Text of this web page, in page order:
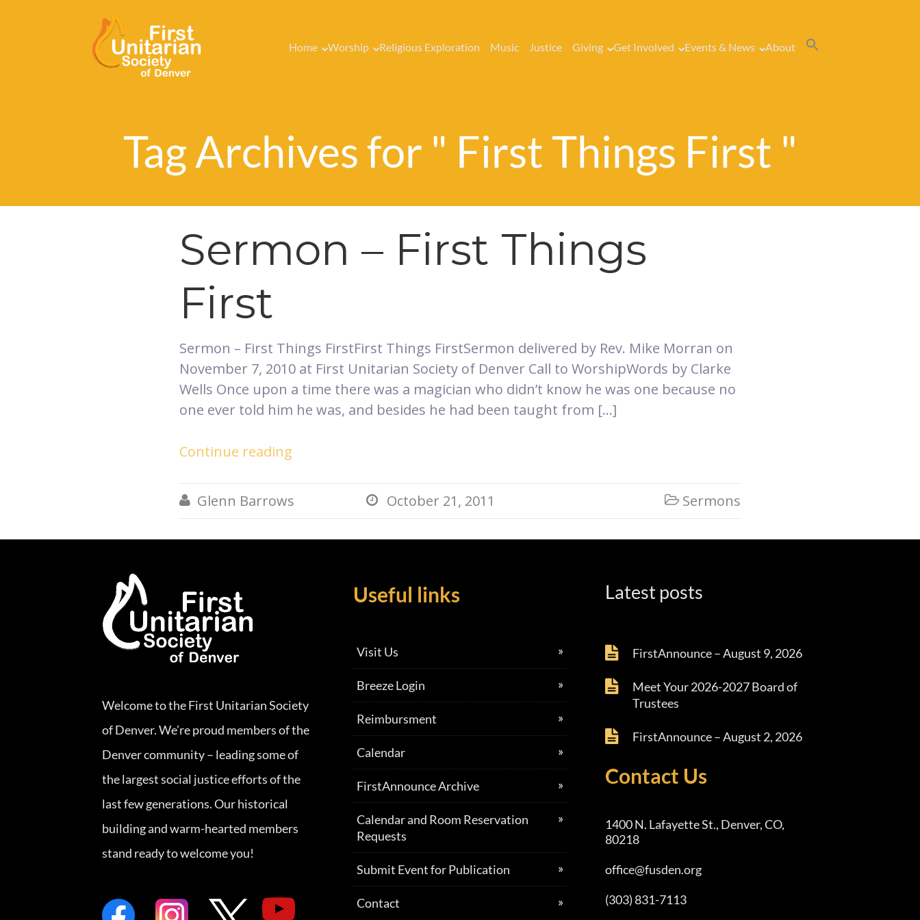
Home Worship Religious Exploration Music Justice Giving Get Involved Events & News About
Tag Archives for " First Things First "
Sermon – First Things
First
​Sermon – First Things FirstFirst Things First​Sermon delivered by Rev. Mike Morran on
November 7, 2010 at First Unitarian Society of Denver Call to Worship​Words by Clarke
Wells Once upon a time there was a magician who didn’t know he was one because no
one ever told him he was, and besides he had been taught from […]
Continue reading
 Glenn Barrows  October 21, 2011  Sermons
Welcome to the First Unitarian Society
of Denver. We’re proud members of the
Denver community – leading some of
the largest social justice efforts of the
last few generations. Our historical
building and warm-hearted members
stand ready to welcome you!
Useful links
Visit Us
Breeze Login
Reimbursment
Calendar
FirstAnnounce Archive
Calendar and Room Reservation
Requests
Submit Event for Publication
Contact
Latest posts
FirstAnnounce – August 9, 2026
Meet Your 2026-2027 Board of
Trustees
FirstAnnounce – August 2, 2026
Contact Us
1400 N. Lafayette St., Denver, CO,
80218
office@fusden.org
(303) 831-7113